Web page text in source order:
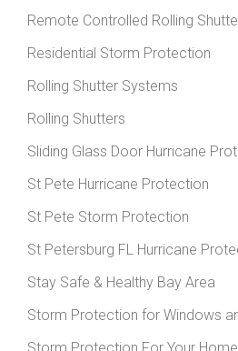
Remote Controlled Rolling
Residential Storm Protection
Rolling Shutter Systems
Rolling Shutters
Sliding Glass Door Hurricane
St Pete Hurricane Protection
St Pete Storm Protection
St Petersburg FL Hurricane
Stay Safe & Healthy Bay Area
Storm Protection for Windows